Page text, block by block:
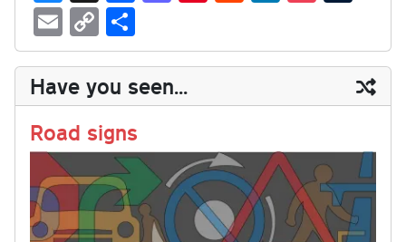
ue
sk
y
hr
ea
ds
ce
bo
ok
as
to
do
n
nt
er
es
t
ed
di
t
nk
ed
In
oc
ke
t
m
bl
r
E
m
ail
C
op
y
Li
nk
ha
re
Have you seen...
Road signs